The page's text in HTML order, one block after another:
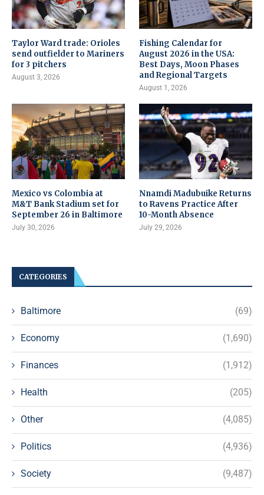
Taylor Ward trade: Orioles
send outfielder to Mariners
for 3 pitchers
August 3, 2026
Fishing Calendar for
August 2026 in the USA:
Best Days, Moon Phases
and Regional Targets
August 1, 2026
Mexico vs Colombia at
M&T Bank Stadium set for
September 26 in Baltimore
July 30, 2026
Nnamdi Madubuike Returns
to Ravens Practice After
10-Month Absence
July 29, 2026
CATEGORIES
Baltimore (69)
Economy (1,690)
Finances (1,912)
Health (205)
Other (4,085)
Politics (4,936)
Society (9,487)